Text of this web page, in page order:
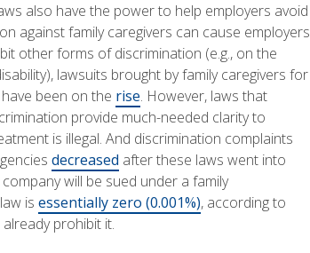
also have the power to help employers avoid
against family caregivers can cause employers
other forms of discrimination (e.g., on the
lawsuits brought by family caregivers for
been on the rise. However, laws that
provide much-needed clarity to
is illegal. And discrimination complaints
decreased after these laws went into
will be sued under a family
is essentially zero (0.001%), according to
prohibit it.